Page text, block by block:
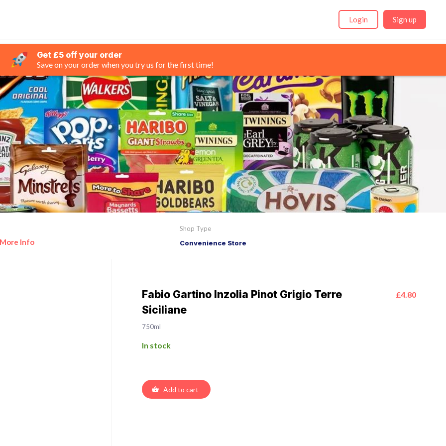
Login Sign up
Get £5 off your order
Save on your order when you try us for the first time!
More Info
Shop Type
Convenience Store
Fabio Gartino Inzolia Pinot Grigio Terre
Siciliane
£4.80
750ml
In stock
Add to cart